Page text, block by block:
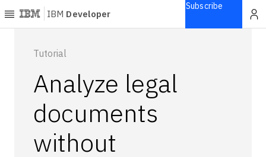
IBM Developer
Explore
Blogs
Courses
Learning
Subscribe
Tutorial
Analyze legal
documents
without